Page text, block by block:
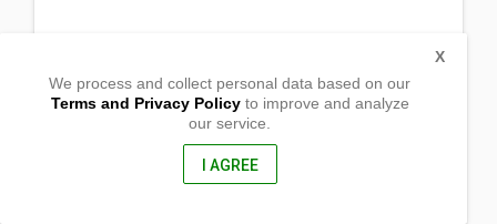
We process and collect personal data based on our
Terms and Privacy Policyto improve and analyze
our service.
I AGREE
X